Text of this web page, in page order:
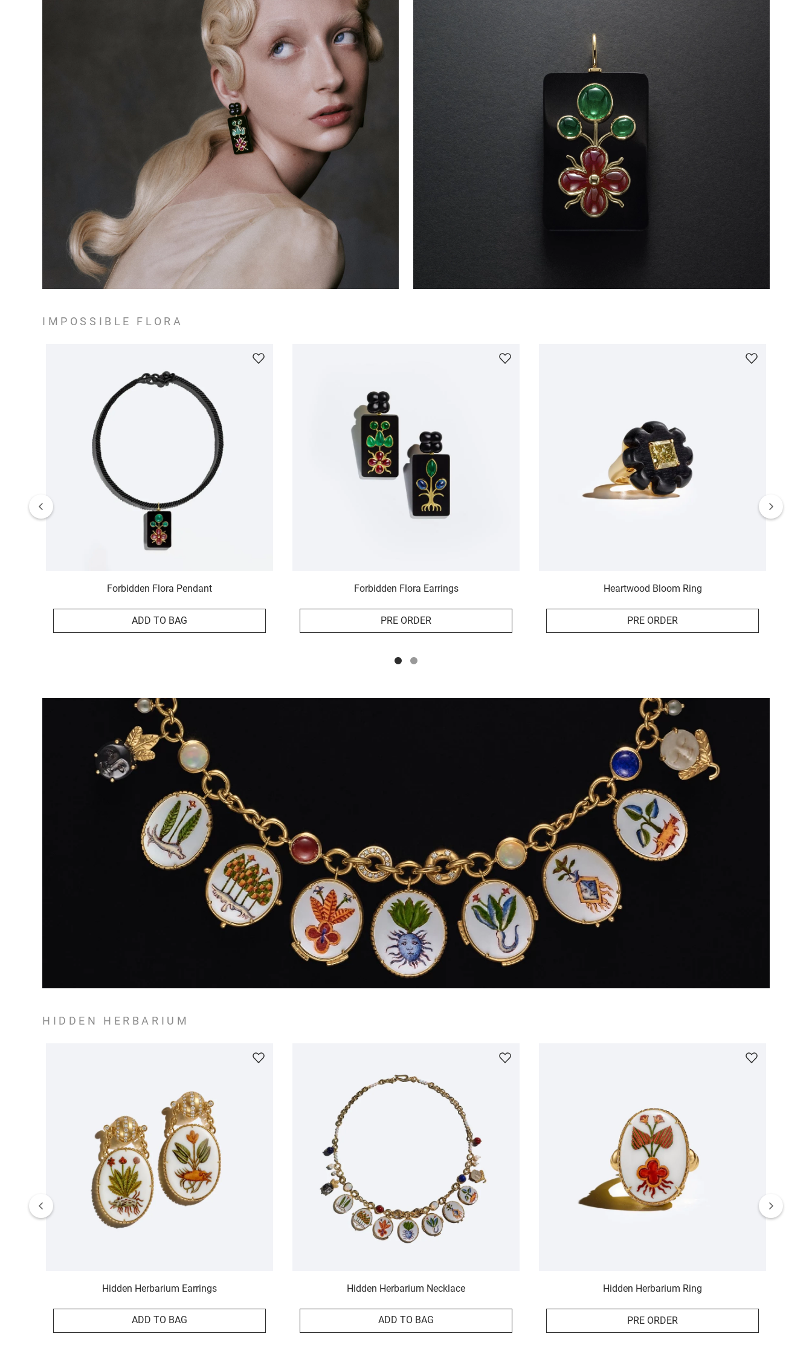
IMPOSSIBLE FLORA
Forbidden Flora Pendant
ADD TO BAG
Forbidden Flora Earrings
PRE ORDER
Heartwood Bloom Ring
PRE ORDER
HIDDEN HERBARIUM
Hidden Herbarium Earrings
ADD TO BAG
Hidden Herbarium Necklace
ADD TO BAG
Hidden Herbarium Ring
PRE ORDER